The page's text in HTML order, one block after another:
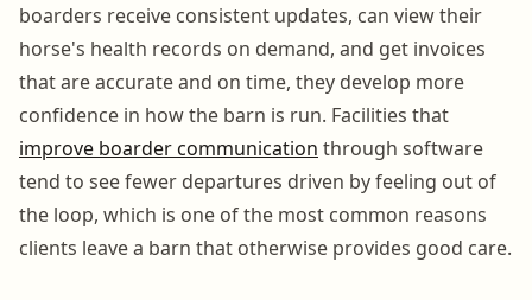
boarders receive consistent updates, can view their
horse's health records on demand, and get invoices
that are accurate and on time, they develop more
confidence in how the barn is run. Facilities that
improve boarder communication through software
tend to see fewer departures driven by feeling out of
the loop, which is one of the most common reasons
clients leave a barn that otherwise provides good care.